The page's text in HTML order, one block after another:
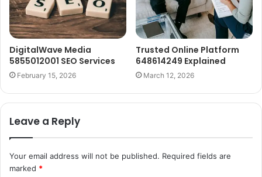
DigitalWave Media
5855012001 SEO Services
February 15, 2026
Trusted Online Platform
648614249 Explained
March 12, 2026
Leave a Reply
Your email address will not be published. Required fields are
marked *